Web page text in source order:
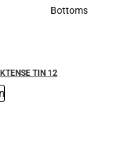
Accessories
Bottoms
TIN 12